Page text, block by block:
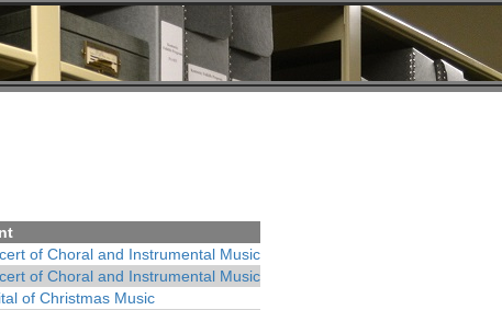
of Choral and Instrumental Music
of Choral and Instrumental Music
of Christmas Music